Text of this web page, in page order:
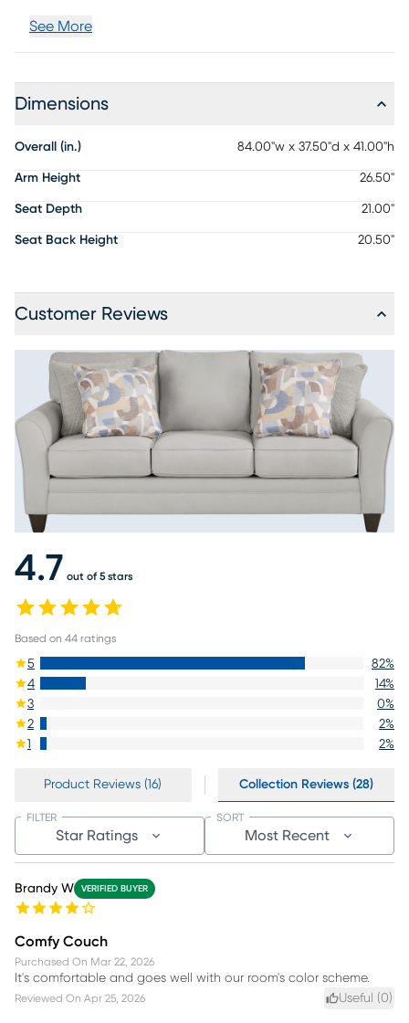
See More
Dimensions
Overall (in.) 84.00"w x 37.50"d x 41.00"h
Arm Height 26.50"
Seat Depth 21.00"
Seat Back Height 20.50"
Customer Reviews
4.7 out of 5 stars
Based on 44 ratings
5 82%
4
14%
3
0%
2
2%
1
2%
Product Reviews (16) Collection Reviews (28)
Star Ratings
FILTER
Most Recent
SORT
Brandy W VERIFIED BUYER
Comfy Couch
Purchased On Mar 22, 2026
It's comfortable and goes well with our room's color scheme.
Reviewed On Apr 25, 2026 Useful (0)